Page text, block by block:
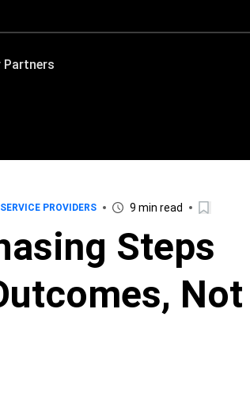
Partners
PROVIDERS 9 min read
Steps
Not